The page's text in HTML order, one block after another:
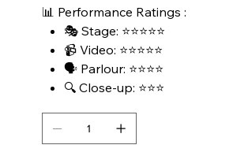
📊 Performance Ratings :
🎭 Stage: ⭐⭐⭐⭐⭐
📹 Video: ⭐⭐⭐⭐⭐
🗣️ Parlour: ⭐⭐⭐⭐
🔍 Close-up: ⭐⭐⭐